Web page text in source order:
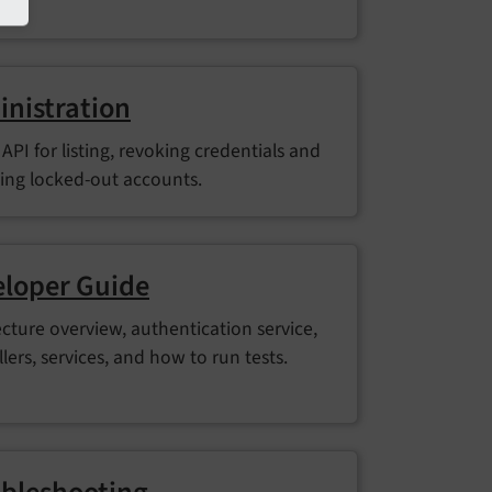
for listing, revoking credentials and
locked-out accounts.
Guide
overview, authentication service,
services, and how to run tests.